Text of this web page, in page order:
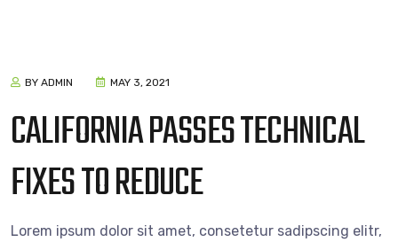
BY ADMIN MAY 3, 2021
CALIFORNIA PASSES TECHNICAL
FIXES TO REDUCE
Lorem ipsum dolor sit amet, consetetur sadipscing elitr,